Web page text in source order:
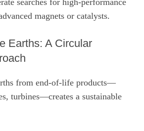
magnets or catalysts.
Earths: A Circular
from end‑of‑life products—
turbines—creates a sustainable